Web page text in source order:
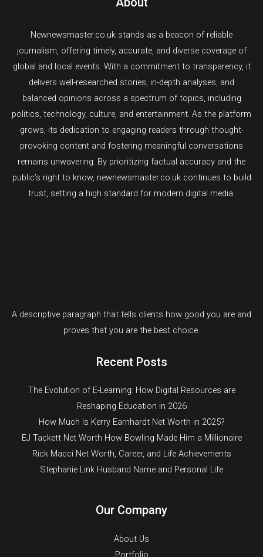
Newnewsmaster.co.uk stands as a beacon of reliable
journalism, offering timely, accurate, and diverse coverage of
global and local events. With a commitment to transparency, it
delivers well-researched stories, in-depth analyses, and
balanced opinions across a spectrum of topics, including
politics, technology, culture, and entertainment. As the platform
grows, its dedication to engaging readers through thought-
provoking content and fostering meaningful conversations
remains unwavering. By prioritizing factual accuracy and the
public’s right to know, newnewsmaster.co.uk continues to build
trust, setting a high standard for modern digital media.
A descriptive paragraph that tells clients how good you are and
proves that you are the best choice.
Recent Posts
The Evolution of E-Learning: How Digital Resources are
Reshaping Education in 2026
How Much Is Kerry Earnhardt Net Worth in 2025?
EJ Tackett Net Worth How Bowling Made Him a Millionaire
Rick Macci Net Worth, Career, and Life Achievements
Stephanie Link Husband Name and Personal Life
Our Company
About Us
Portfolio